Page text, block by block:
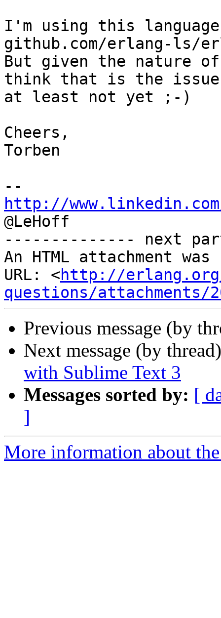
I'm using this
github.com/erlang-ls/
But given the nature
think that is the
at least not yet ;-)
Cheers,
Torben
http://
@LeHoff
-------------- next
An HTML attachment
URL: <http://
questions/attachments/
Previous message (by
Next message (by
with Sublime Text 3
Messages sorted by: [
]
More information about